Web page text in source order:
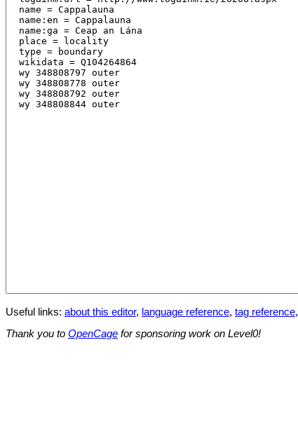
Useful links: about this editor, language reference, tag reference,
Thank you to OpenCage for sponsoring work on Level0!